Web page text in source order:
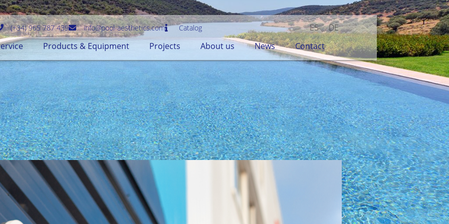
(+34) 965 787 439 info@pool-aesthetics.com Catalog ES
DE
Products & Equipment Projects About us News Contact